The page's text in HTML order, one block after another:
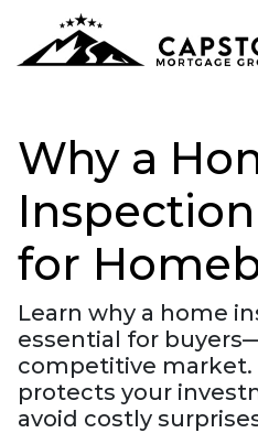
Why a
for
Learn why a home
essential for
competitive market.
protects your
avoid costly